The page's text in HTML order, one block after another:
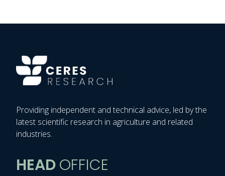
Providing independent and technical advice, led by the
latest scientific research in agriculture and related
industries.
HEADOFFICE